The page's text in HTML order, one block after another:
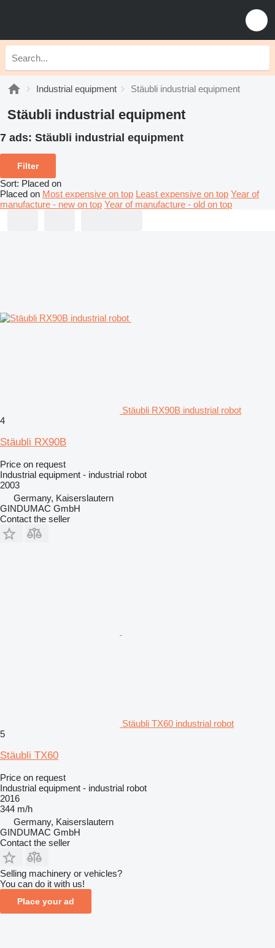
Industrial equipment Stäubli industrial equipment
Stäubli industrial equipment
7 ads: Stäubli industrial equipment
Filter
Sort: Placed on
Placed on Most expensive on top Least expensive on top Year of
manufacture - new on top Year of manufacture - old on top
Stäubli RX90B industrial robot
4
Stäubli RX90B
Price on request
Industrial equipment - industrial robot
2003
Germany, Kaiserslautern
GINDUMAC GmbH
Contact the seller
Stäubli TX60 industrial robot
5
Stäubli TX60
Price on request
Industrial equipment - industrial robot
2016
344 m/h
Germany, Kaiserslautern
GINDUMAC GmbH
Contact the seller
Selling machinery or vehicles?
You can do it with us!
Place your ad